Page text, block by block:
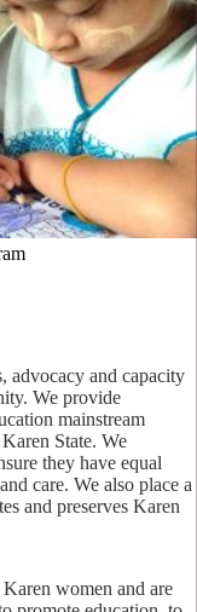
advocacy and capacity
We provide
mainstream
State. We
they have equal
care. We also place a
and preserves Karen
women and are